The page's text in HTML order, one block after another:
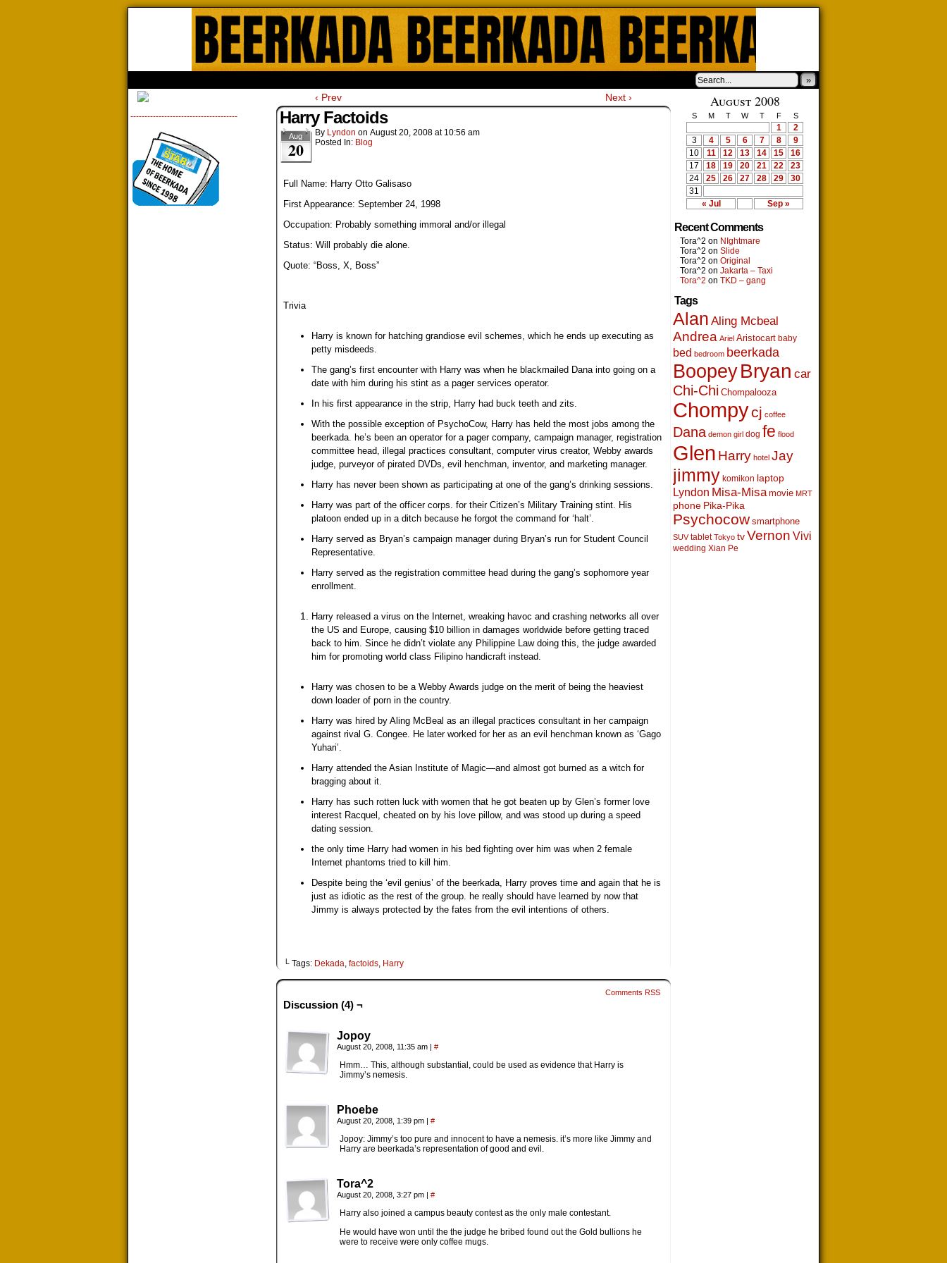
»
--------------------------------------
‹ Prev Next ›
Harry Factoids
Aug
20
By Lyndon on August 20, 2008 at 10:56 am
Posted In: Blog
Full Name: Harry Otto Galisaso
First Appearance: September 24, 1998
Occupation: Probably something immoral and/or illegal
Status: Will probably die alone.
Quote: “Boss, X, Boss”
Trivia
Harry is known for hatching grandiose evil schemes, which he ends up executing as
petty misdeeds.
The gang’s first encounter with Harry was when he blackmailed Dana into going on a
date with him during his stint as a pager services operator.
In his first appearance in the strip, Harry had buck teeth and zits.
With the possible exception of PsychoCow, Harry has held the most jobs among the
beerkada. he’s been an operator for a pager company, campaign manager, registration
committee head, illegal practices consultant, computer virus creator, Webby awards
judge, purveyor of pirated DVDs, evil henchman, inventor, and marketing manager.
Harry has never been shown as participating at one of the gang’s drinking sessions.
Harry was part of the officer corps. for their Citizen’s Military Training stint. His
platoon ended up in a ditch because he forgot the command for ‘halt’.
Harry served as Bryan’s campaign manager during Bryan’s run for Student Council
Representative.
Harry served as the registration committee head during the gang’s sophomore year
enrollment.
Harry released a virus on the Internet, wreaking havoc and crashing networks all over
the US and Europe, causing $10 billion in damages worldwide before getting traced
back to him. Since he didn’t violate any Philippine Law doing this, the judge awarded
him for promoting world class Filipino handicraft instead.
Harry was chosen to be a Webby Awards judge on the merit of being the heaviest
down loader of porn in the country.
Harry was hired by Aling McBeal as an illegal practices consultant in her campaign
against rival G. Congee. He later worked for her as an evil henchman known as ‘Gago
Yuhari’.
Harry attended the Asian Institute of Magic—and almost got burned as a witch for
bragging about it.
Harry has such rotten luck with women that he got beaten up by Glen’s former love
interest Racquel, cheated on by his love pillow, and was stood up during a speed
dating session.
the only time Harry had women in his bed fighting over him was when 2 female
Internet phantoms tried to kill him.
Despite being the ‘evil genius’ of the beerkada, Harry proves time and again that he is
just as idiotic as the rest of the group. he really should have learned by now that
Jimmy is always protected by the fates from the evil intentions of others.
└ Tags: Dekada, factoids, Harry
Comments RSS
Discussion (4) ¬
Jopoy
August 20, 2008, 11:35 am | #
Hmm… This, although substantial, could be used as evidence that Harry is
Jimmy’s nemesis.
Phoebe
August 20, 2008, 1:39 pm | #
Jopoy: Jimmy’s too pure and innocent to have a nemesis. it’s more like Jimmy and
Harry are beerkada’s representation of good and evil.
Tora^2
August 20, 2008, 3:27 pm | #
Harry also joined a campus beauty contest as the only male contestant.
He would have won until the the judge he bribed found out the Gold bullions he
were to receive were only coffee mugs.
August 2008
S M T W T F S
« Jul Sep »
1
2
3
4 5 6 7 8
9
10
11 12 13 14 15
16
17
18 19 20 21 22
23
24
25 26 27 28 29
30
31
Recent Comments
Tora^2 on NIghtmare
Tora^2 on Slide
Tora^2 on Original
Tora^2 on Jakarta – Taxi
Tora^2 on TKD – gang
Tags
Alan Aling Mcbeal
Andrea Ariel Aristocart baby
bed bedroom beerkada
BoopeyBryan car
Chi-Chi Chompalooza
Chompycj coffee
Dana demon girl dog fe flood
Glen Harry hotel Jay
jimmy komikon laptop
Lyndon Misa-Misa movie MRT
phone Pika-Pika
Psychocow smartphone
SUV tablet Tokyo tv Vernon Vivi
wedding Xian Pe